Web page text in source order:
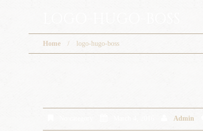
Home logo-hugo-boss
Admin